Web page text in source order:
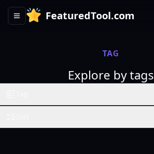
Toggle navigation menu
FeaturedTool.com
TAG
Explore by tags